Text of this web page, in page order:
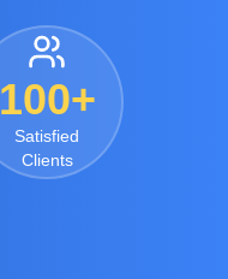
100+
Satisfied
Clients